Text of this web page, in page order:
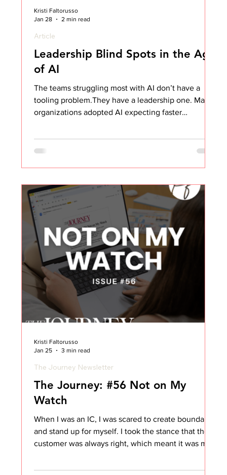
Leadership Blind Spots in the Age
of AI
The teams struggling most with AI don’t have a
tooling problem.They have a leadership one. Many
organizations adopted AI expecting faster
what’s happening. Decks are more polished. Emails
better. But when you step back and look at the
actual value being created for the business
Article
Kristi Faltorusso
Jan 28
2 min read
The Journey: #56 Not on My
Watch
When I was an IC, I was scared to create boundaries
and stand up for myself. I took the stance that the
customer was always right, which meant it was my
The Journey Newsletter
Kristi Faltorusso
Jan 25
3 min read